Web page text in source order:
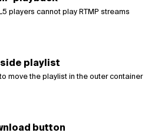
players cannot play RTMP streams
playlist
move the playlist in the outer container
button